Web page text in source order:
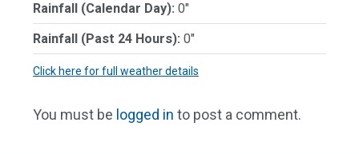
Rainfall (Calendar Day): 0"
Rainfall (Past 24 Hours): 0"
Click here for full weather details
You must be logged in to post a comment.